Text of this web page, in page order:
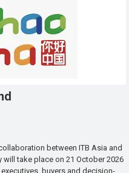
between ITB Asia and
will take place on 21 October 2026
buyers and decision-